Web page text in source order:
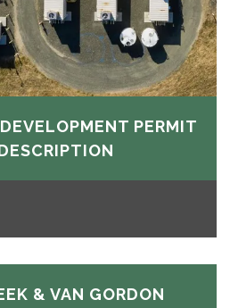
PERMIT
& VAN GORDON